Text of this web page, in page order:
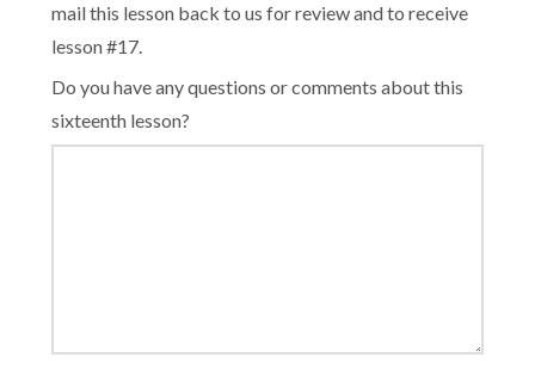
mail this lesson back to us for review and to receive
lesson #17.
Do you have any questions or comments about this
sixteenth lesson?